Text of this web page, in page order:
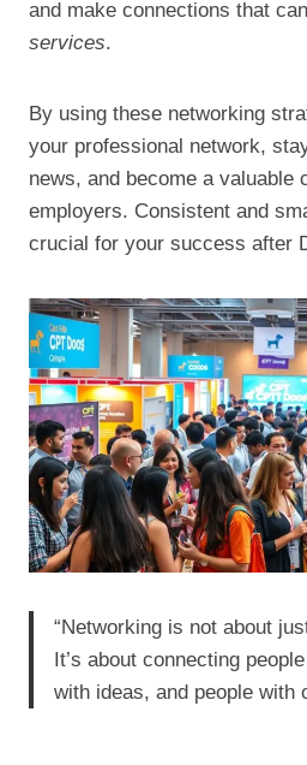
and make connections that
services.
By using these networking
your professional network,
news, and become a valuable
employers. Consistent and
crucial for your success after
“Networking is not about
It’s about connecting
with ideas, and people with